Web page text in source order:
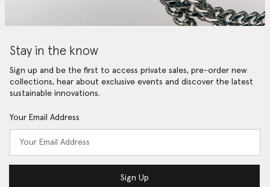
Stay in the know
Sign up and be the first to access private sales, pre-order new
collections, hear about exclusive events and discover the latest
sustainable innovations.
Your Email Address
Sign Up